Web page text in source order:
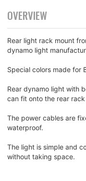
OVERVIEW
Rear light rack mount
dynamo light
Special colors made for
Rear dynamo light with
can fit onto the rear
The power cables are
waterproof.
The light is simple and
without taking space.